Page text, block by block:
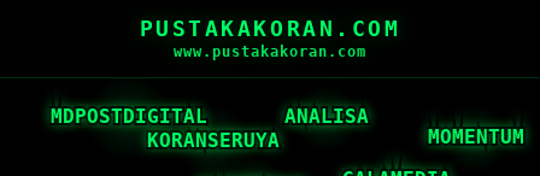
PUSTAKAKORAN.COM
www.pustakakoran.com